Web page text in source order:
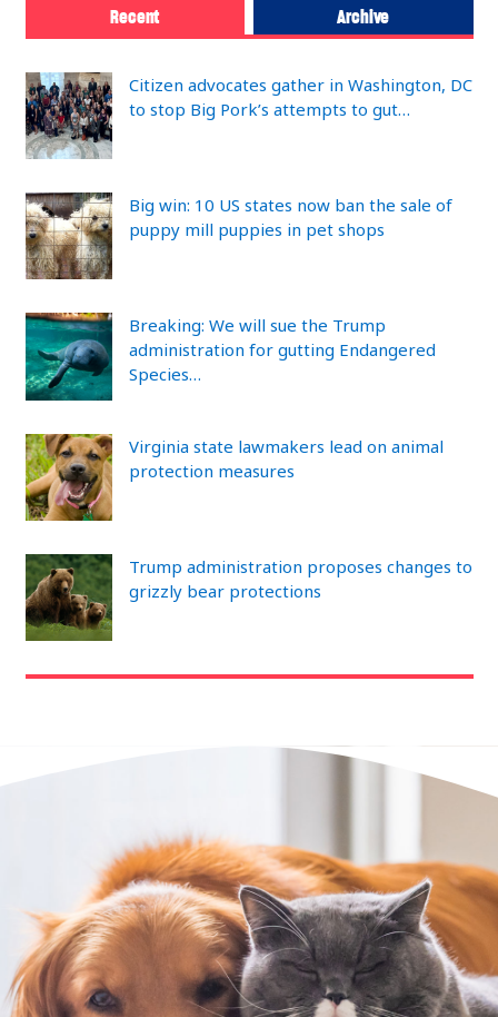
Recent Archive
Citizen advocates gather in Washington, DC
to stop Big Pork’s attempts to gut…
Big win: 10 US states now ban the sale of
puppy mill puppies in pet shops
Breaking: We will sue the Trump
administration for gutting Endangered
Species…
Virginia state lawmakers lead on animal
protection measures
Trump administration proposes changes to
grizzly bear protections